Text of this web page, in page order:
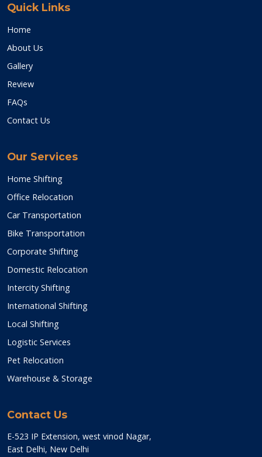
Quick Links
Home
About Us
Gallery
Review
FAQs
Contact Us
Our Services
Home Shifting
Office Relocation
Car Transportation
Bike Transportation
Corporate Shifting
Domestic Relocation
Intercity Shifting
International Shifting
Local Shifting
Logistic Services
Pet Relocation
Warehouse & Storage
Contact Us
E-523 IP Extension, west vinod Nagar,
East Delhi, New Delhi